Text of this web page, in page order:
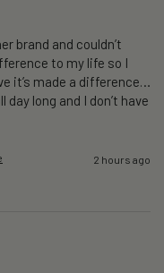
brand and couldn’t
to my life so I
it’s made a difference…
long and I don’t have
2 hours ago